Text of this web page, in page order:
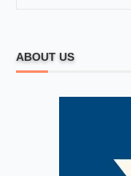
ABOUT US